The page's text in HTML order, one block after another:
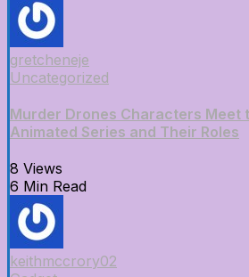
gretcheneje
Uncategorized
Murder Drones Characters Meet
Animated Series and Their Roles
8 Views
6 Min Read
keithmccrory02